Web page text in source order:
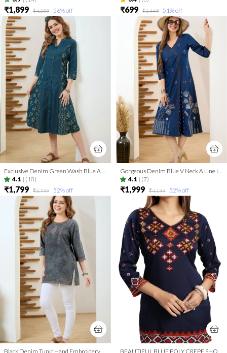
₹1,899 ₹4,399 56% off ₹699 ₹1,449 51% off
Exclusive Denim Green Wash Blue A Line Indo Western Dress
4.1 | (10)
₹1,799 ₹3,799 52% off
Gorgeous Denim Blue V Neck A Line Indo Western Dress
4.1 | (7)
₹1,999 ₹4,199 52% off
Black Denim Tunic Hand Embroidery And Round Neck
BEAUTIFUL BLUE POLY CREPE SHORT KURTI TUNIC TOP